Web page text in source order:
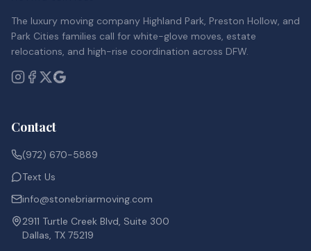
The luxury moving company Highland Park, Preston Hollow, and
Park Cities families call for white-glove moves, estate
relocations, and high-rise coordination across DFW.
Contact
(972) 670-5889
Text Us
info@stonebriarmoving.com
2911 Turtle Creek Blvd, Suite 300
Dallas, TX 75219